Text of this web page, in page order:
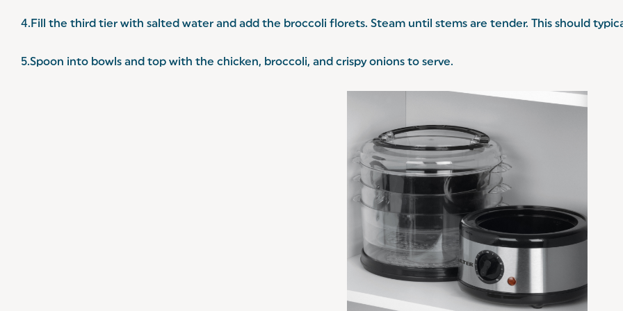
4.Fill the third tier with salted water and add the broccoli florets. Steam until stems are tender. This should
5.Spoon into bowls and top with the chicken, broccoli, and crispy onions to serve.